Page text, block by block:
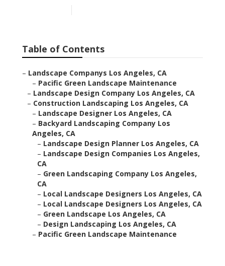
Table of Contents
– Landscape Companys Los Angeles, CA
– Pacific Green Landscape Maintenance
– Landscape Design Company Los Angeles, CA
– Construction Landscaping Los Angeles, CA
– Landscape Designer Los Angeles, CA
– Backyard Landscaping Company Los
Angeles, CA
– Landscape Design Planner Los Angeles, CA
– Landscape Design Companies Los Angeles,
CA
– Green Landscaping Company Los Angeles,
CA
– Local Landscape Designers Los Angeles, CA
– Local Landscape Designers Los Angeles, CA
– Green Landscape Los Angeles, CA
– Design Landscaping Los Angeles, CA
– Pacific Green Landscape Maintenance